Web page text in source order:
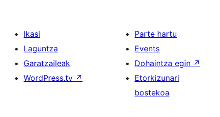
Ikasi
Laguntza
Garatzaileak
WordPress.tv ↗
Parte hartu
Events
Dohaintza egin ↗
Etorkizunari
bostekoa